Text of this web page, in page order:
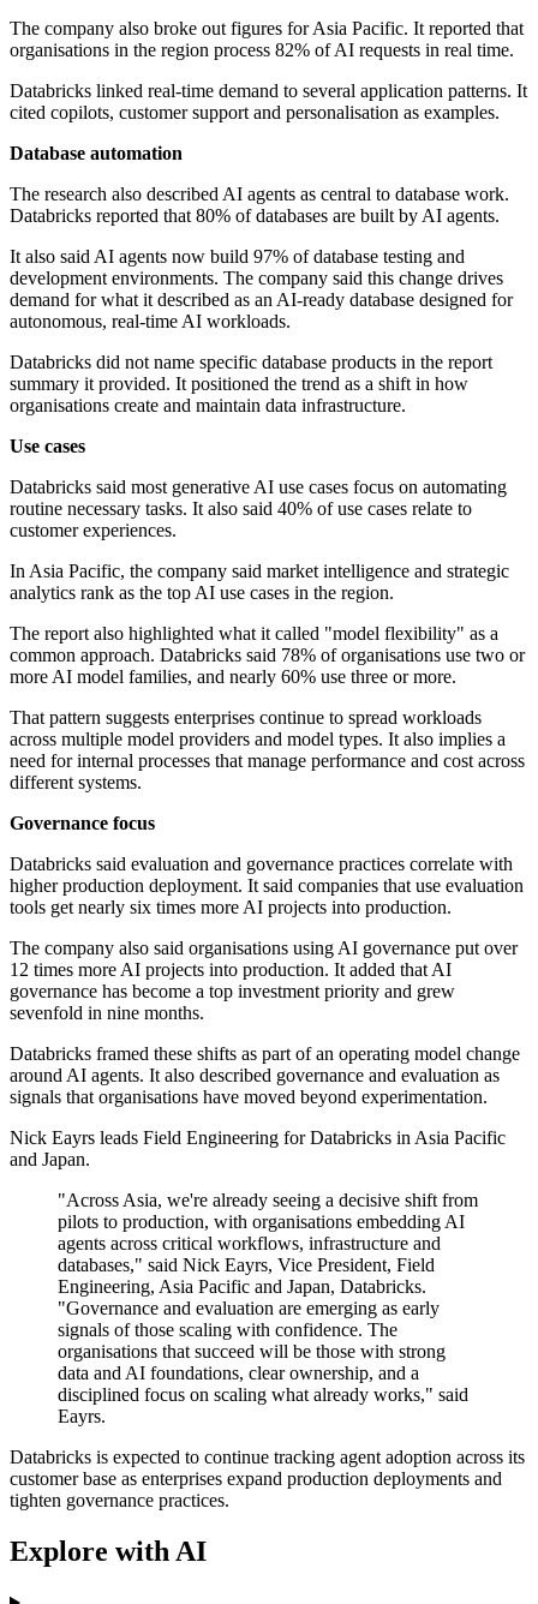
The company also broke out figures for Asia Pacific. It reported that
organisations in the region process 82% of AI requests in real time.
Databricks linked real-time demand to several application patterns. It
cited copilots, customer support and personalisation as examples.
Database automation
The research also described AI agents as central to database work.
Databricks reported that 80% of databases are built by AI agents.
It also said AI agents now build 97% of database testing and
development environments. The company said this change drives
demand for what it described as an AI-ready database designed for
autonomous, real-time AI workloads.
Databricks did not name specific database products in the report
summary it provided. It positioned the trend as a shift in how
organisations create and maintain data infrastructure.
Use cases
Databricks said most generative AI use cases focus on automating
routine necessary tasks. It also said 40% of use cases relate to
customer experiences.
In Asia Pacific, the company said market intelligence and strategic
analytics rank as the top AI use cases in the region.
The report also highlighted what it called "model flexibility" as a
common approach. Databricks said 78% of organisations use two or
more AI model families, and nearly 60% use three or more.
That pattern suggests enterprises continue to spread workloads
across multiple model providers and model types. It also implies a
need for internal processes that manage performance and cost across
different systems.
Governance focus
Databricks said evaluation and governance practices correlate with
higher production deployment. It said companies that use evaluation
tools get nearly six times more AI projects into production.
The company also said organisations using AI governance put over
12 times more AI projects into production. It added that AI
governance has become a top investment priority and grew
sevenfold in nine months.
Databricks framed these shifts as part of an operating model change
around AI agents. It also described governance and evaluation as
signals that organisations have moved beyond experimentation.
Nick Eayrs leads Field Engineering for Databricks in Asia Pacific
and Japan.
"Across Asia, we're already seeing a decisive shift from
pilots to production, with organisations embedding AI
agents across critical workflows, infrastructure and
databases," said Nick Eayrs, Vice President, Field
Engineering, Asia Pacific and Japan, Databricks.
"Governance and evaluation are emerging as early
signals of those scaling with confidence. The
organisations that succeed will be those with strong
data and AI foundations, clear ownership, and a
disciplined focus on scaling what already works," said
Eayrs.
Databricks is expected to continue tracking agent adoption across its
customer base as enterprises expand production deployments and
tighten governance practices.
Explore with AI